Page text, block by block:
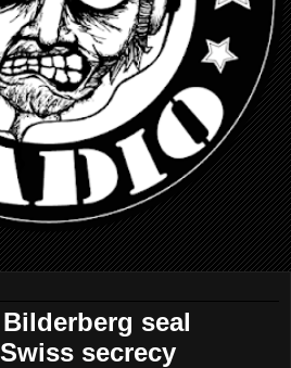
seal
secrecy